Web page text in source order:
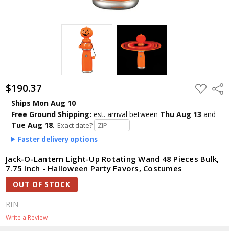
$190.37 ADD
TO
Ships Mon Aug 10
Free Ground Shipping: est. arrival between Thu Aug 13 and
Tue Aug 18. Exact date?
Faster delivery options
Jack-O-Lantern Light-Up Rotating Wand 48 Pieces Bulk,
7.75 Inch - Halloween Party Favors, Costumes
OUT OF STOCK
RIN
Write a Review